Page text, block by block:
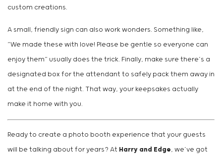
custom creations.
A small, friendly sign can also work wonders. Something like,
“We made these with love! Please be gentle so everyone can
enjoy them” usually does the trick. Finally, make sure there’s a
designated box for the attendant to safely pack them away in
at the end of the night. That way, your keepsakes actually
make it home with you.
Ready to create a photo booth experience that your guests
will be talking about for years? At Harry and Edge, we’ve got